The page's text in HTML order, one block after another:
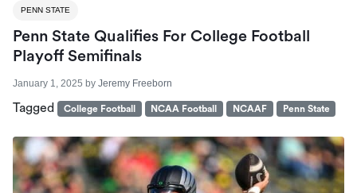
PENN STATE
Penn State Qualifies For College Football
Playoff Semifinals
January 1, 2025 by Jeremy Freeborn
Tagged College Football NCAA Football NCAAF Penn State